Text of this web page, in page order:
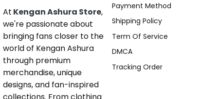
At Kengan Ashura Store,
we're passionate about
bringing fans closer to the
world of Kengan Ashura
through premium
merchandise, unique
designs, and fan-inspired
Payment Method
Shipping Policy
Term Of Service
DMCA
Tracking Order